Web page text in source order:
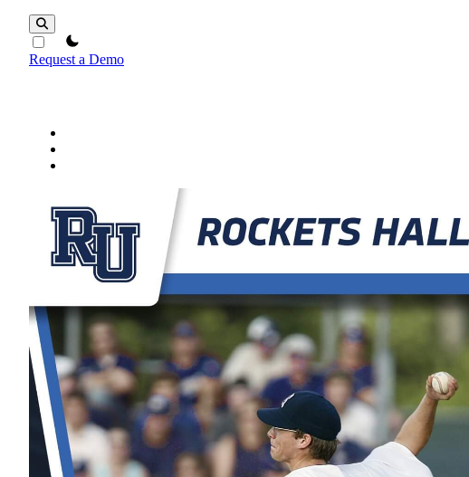
theme switcher
Request a Demo